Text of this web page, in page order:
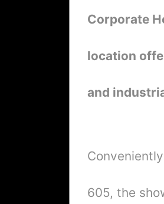
Corporate
location
and
605, the